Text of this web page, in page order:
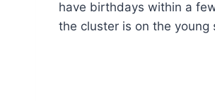
have birthdays within a
the cluster is on the young